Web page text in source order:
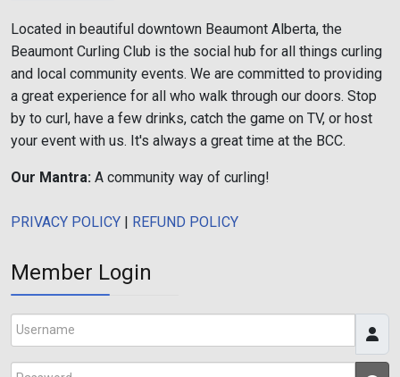
Located in beautiful downtown Beaumont Alberta, the
Beaumont Curling Club is the social hub for all things curling
and local community events. We are committed to providing
a great experience for all who walk through our doors. Stop
by to curl, have a few drinks, catch the game on TV, or host
your event with us. It's always a great time at the BCC.
Our Mantra: A community way of curling!
PRIVACY POLICY | REFUND POLICY
Member Login
Username
Password